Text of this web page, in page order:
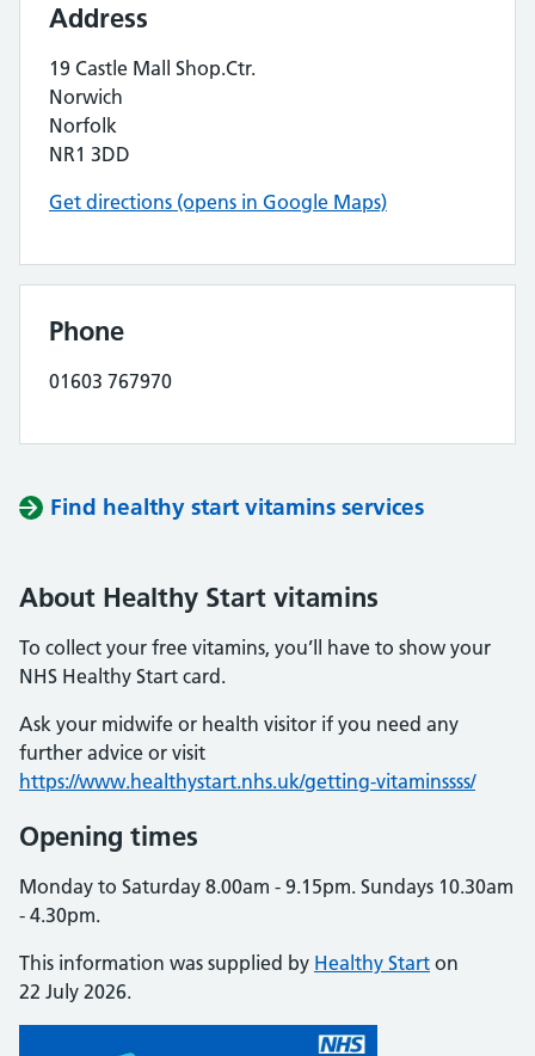
Address
19 Castle Mall Shop.Ctr.
Norwich
Norfolk
NR1 3DD
Get directions (opens in Google Maps)
Phone
01603 767970
Find healthy start vitamins services
About Healthy Start vitamins
To collect your free vitamins, you’ll have to show your
NHS Healthy Start card.
Ask your midwife or health visitor if you need any
further advice or visit
https://www.healthystart.nhs.uk/getting-vitaminssss/
Opening times
Monday to Saturday 8.00am - 9.15pm. Sundays 10.30am
- 4.30pm.
This information was supplied by Healthy Start on
22 July 2026.